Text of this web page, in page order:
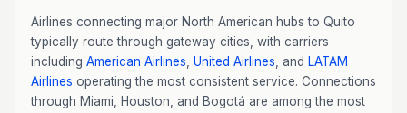
Airlines connecting major North American hubs to Quito
typically route through gateway cities, with carriers
including American Airlines United Airlines , and LATAM
Airlines operating the most consistent service. Connections
through Miami, Houston, and Bogotá are among the most